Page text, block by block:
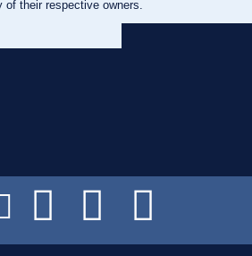
of their respective owners.